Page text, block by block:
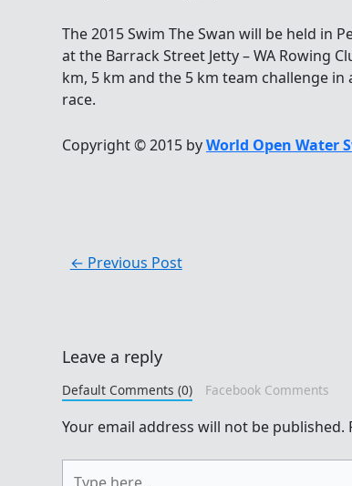
The 2015 Swim The Swan will be held in
at the Barrack Street Jetty – WA Rowing
km, 5 km and the 5 km team challenge
race.
Copyright © 2015 byWorld Open Water
← Previous Post
Leave a reply
Default Comments (0) Facebook Comments
Your email address will not be published.